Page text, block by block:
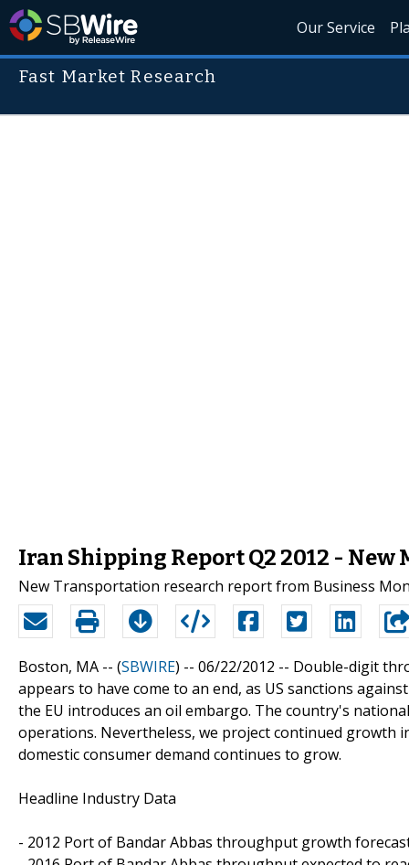
Our Service
Fast Market Research
Iran Shipping Report Q2 2012 - New
New Transportation research report from Business
Boston, MA -- (SBWIRE) -- 06/22/2012 -- Double-digit
appears to have come to an end, as US sanctions
the EU introduces an oil embargo. The country's
operations. Nevertheless, we project continued growth
domestic consumer demand continues to grow.
Headline Industry Data
- 2012 Port of Bandar Abbas throughput growth